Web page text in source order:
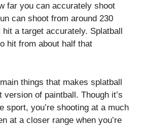
far you can accurately shoot
can shoot from around 230
a target accurately. Splatball
hit from about half that
things that makes splatball
version of paintball. Though it’s
sport, you’re shooting at a much
at a closer range when you’re